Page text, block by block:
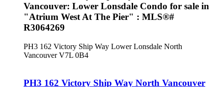
Vancouver: Lower Lonsdale Condo for sale in
"Atrium West At The Pier" : MLS®#
R3064269
PH3 162 Victory Ship Way Lower Lonsdale North
Vancouver V7L 0B4
PH3 162 Victory Ship Way North Vancouver